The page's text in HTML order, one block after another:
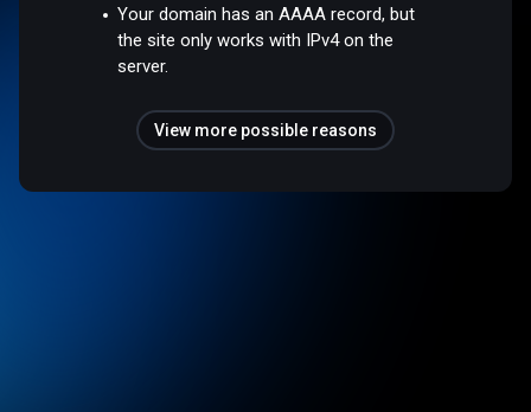
Your domain has an AAAA record, but
the site only works with IPv4 on the
server.
View more possible reasons